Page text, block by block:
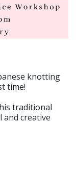
knotting
time!
traditional
and creative